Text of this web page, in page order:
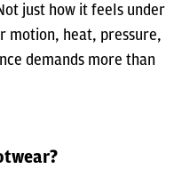
just how it feels under
motion, heat, pressure,
demands more than